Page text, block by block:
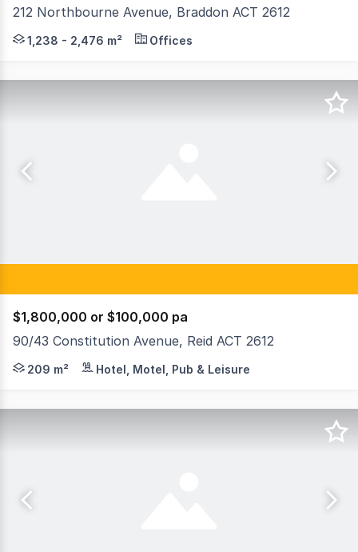
212 Northbourne Avenue, Braddon ACT 2612
Prominently located on Canberra's gateway
1,238 - 2,476 m² Offices
$1,800,000 or $100,000 pa
90/43 Constitution Avenue, Reid ACT 2612
Raine & Horne Commercial Canberra is delighted to
209 m² Hotel, Motel, Pub & Leisure